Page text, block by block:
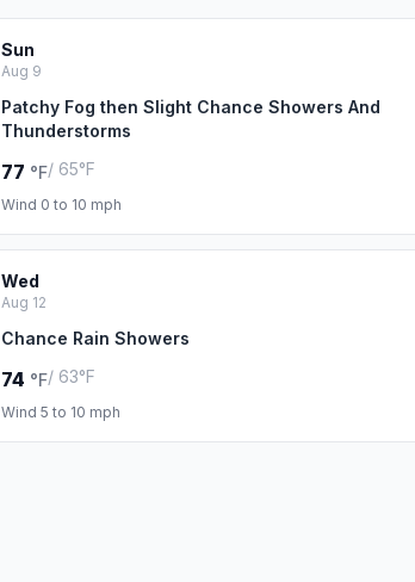
Sun
Aug 9
Patchy Fog then Slight Chance Showers And
Thunderstorms
77 °F/ 65°F
Wind 0 to 10 mph
Wed
Aug 12
Chance Rain Showers
74 °F/ 63°F
Wind 5 to 10 mph